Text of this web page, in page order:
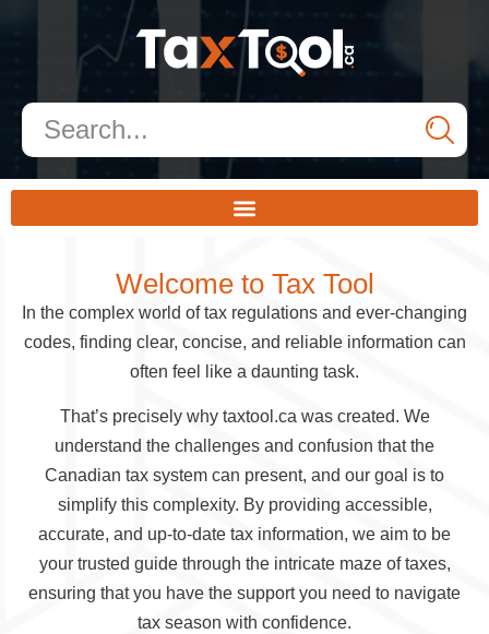
Welcome to Tax Tool
In the complex world of tax regulations and ever-changing
codes, finding clear, concise, and reliable information can
often feel like a daunting task.
That’s precisely why taxtool.ca was created. We
understand the challenges and confusion that the
Canadian tax system can present, and our goal is to
simplify this complexity. By providing accessible,
accurate, and up-to-date tax information, we aim to be
your trusted guide through the intricate maze of taxes,
ensuring that you have the support you need to navigate
tax season with confidence.